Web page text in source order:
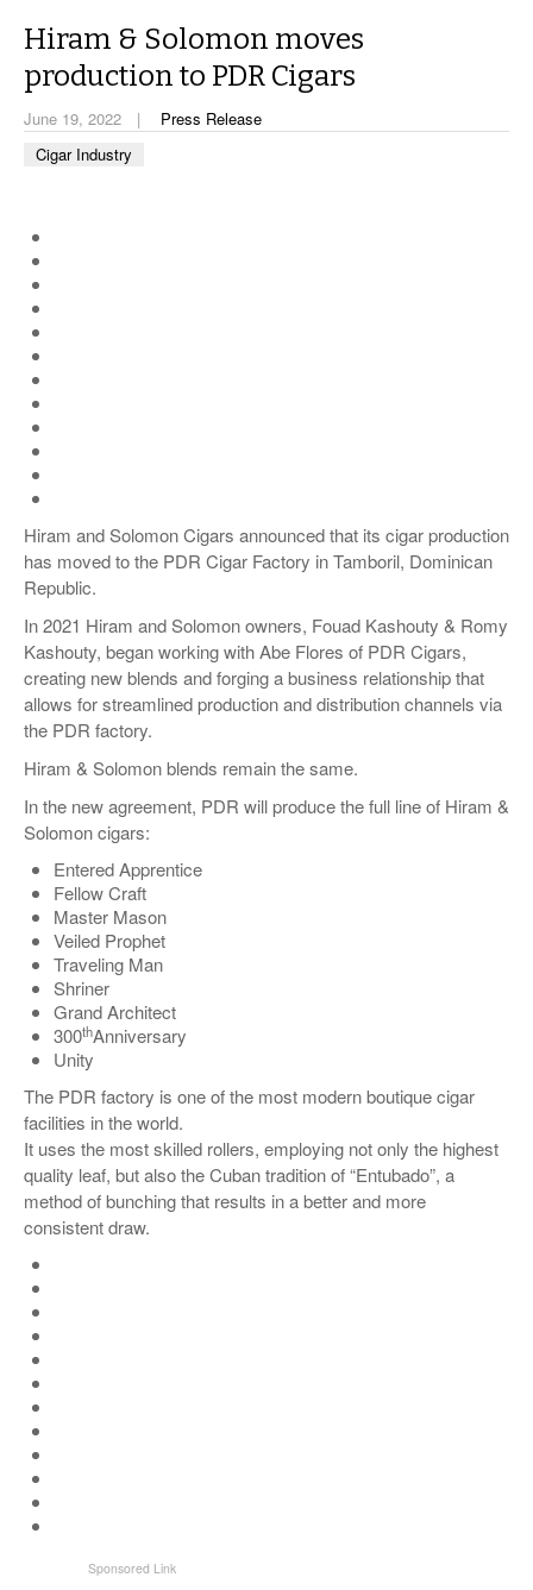
EVENTS
PIPES & SPIRITS
Hiram & Solomon moves
production to PDR Cigars
June 19, 2022
Press Release
Cigar Industry
Hiram and Solomon Cigars announced that its cigar production
has moved to the PDR Cigar Factory in Tamboril, Dominican
Republic.
In 2021 Hiram and Solomon owners, Fouad Kashouty & Romy
Kashouty, began working with Abe Flores of PDR Cigars,
creating new blends and forging a business relationship that
allows for streamlined production and distribution channels via
the PDR factory.
Hiram & Solomon blends remain the same.
In the new agreement, PDR will produce the full line of Hiram &
Solomon cigars:
Entered Apprentice
Fellow Craft
Master Mason
Veiled Prophet
Traveling Man
Shriner
Grand Architect
300thAnniversary
Unity
The PDR factory is one of the most modern boutique cigar
facilities in the world.
It uses the most skilled rollers, employing not only the highest
quality leaf, but also the Cuban tradition of “Entubado”, a
method of bunching that results in a better and more
consistent draw.